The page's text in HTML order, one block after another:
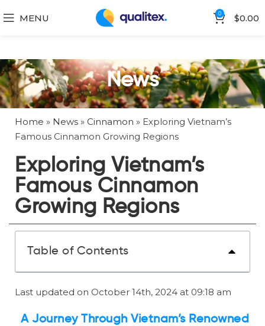
MENU 0 $0.00
News
Home » News » Cinnamon » Exploring Vietnam’s
Famous Cinnamon Growing Regions
Exploring Vietnam’s
Famous Cinnamon
Growing Regions
Table of Contents
Last updated on October 14th, 2024 at 09:18 am
A Journey Through Vietnam’s Renowned